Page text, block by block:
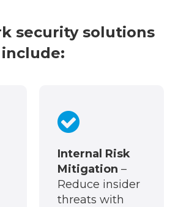
security solutions
include:
Internal Risk
Mitigation –
Reduce insider
threats with